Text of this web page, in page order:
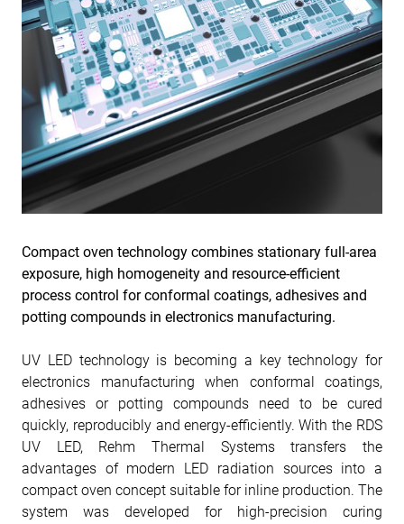
Compact oven technology combines stationary full-area
exposure, high homogeneity and resource-efficient
process control for conformal coatings, adhesives and
potting compounds in electronics manufacturing.
UV LED technology is becoming a key technology for
electronics manufacturing when conformal coatings,
adhesives or potting compounds need to be cured
quickly, reproducibly and energy-efficiently. With the RDS
UV LED, Rehm Thermal Systems transfers the
advantages of modern LED radiation sources into a
compact oven concept suitable for inline production. The
system was developed for high-precision curing